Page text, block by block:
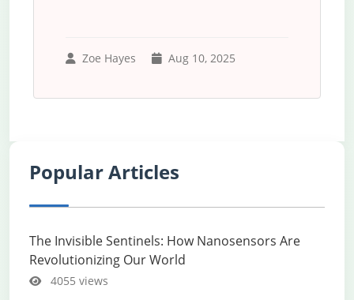
Zoe Hayes Aug 10, 2025
Popular Articles
The Invisible Sentinels: How Nanosensors Are
Revolutionizing Our World
4055 views